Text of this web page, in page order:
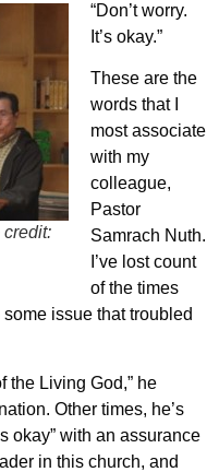
credit:
“Don’t worry.
It’s okay.”
These are the
words that I
most associate
with my
colleague,
Pastor
Samrach Nuth.
I’ve lost count
of the times
some issue that troubled
the Living God,” he
Other times, he’s
okay” with an assurance
in this church, and